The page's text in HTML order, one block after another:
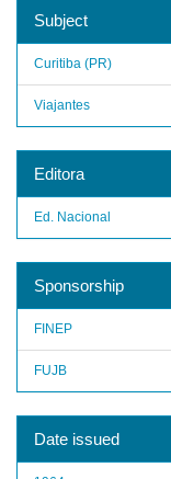
Subject
Curitiba (PR)
Viajantes
Editora
Ed. Nacional
Sponsorship
FINEP
FUJB
Date issued